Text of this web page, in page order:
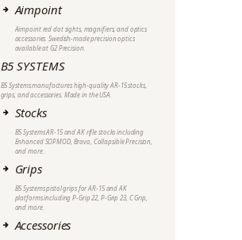
Aimpoint
Aimpoint red dot sights, magnifiers, and optics
accessories. Swedish-made precision optics
available at G2 Precision.
B5 SYSTEMS
B5 Systems manufactures high-quality AR-15 stocks,
grips, and accessories. Made in the USA.
Stocks
B5 Systems AR-15 and AK rifle stocks including
Enhanced SOPMOD, Bravo, Collapsible Precision,
and more.
Grips
B5 Systems pistol grips for AR-15 and AK
platforms including P-Grip 22, P-Grip 23, C Grip,
and more.
Accessories